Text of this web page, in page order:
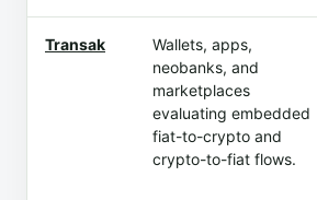
Transak
Wallets, apps,
neobanks, and
marketplaces
evaluating embedded
fiat-to-crypto and
crypto-to-fiat flows.